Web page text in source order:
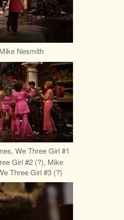
Mike Nesmith
We Three Girl #1
Girl #2 (?), Mike
Three Girl #3 (?)